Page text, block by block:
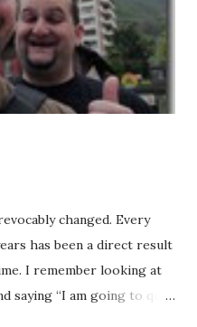
training areas of
Muay Thai, weight lifting,
etc.). ...
changed. Every
has been a direct result
I remember looking at
saying “I am going to quit